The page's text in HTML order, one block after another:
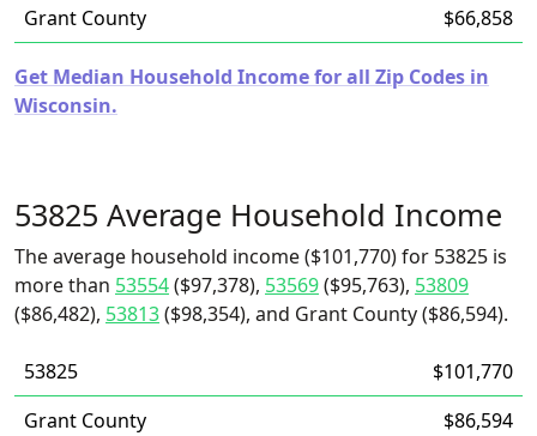
Grant County $66,858
Get Median Household Income for all Zip Codes in
Wisconsin.
53825 Average Household Income
The average household income ($101,770) for 53825 is
more than 53554($97,378), 53569($95,763), 53809
($86,482), 53813($98,354), and Grant County ($86,594).
53825
$101,770
Grant County
$86,594